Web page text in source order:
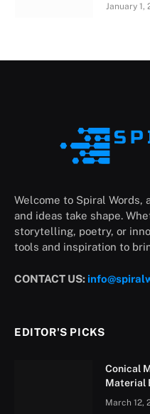
January 1,
Welcome to Spiral
and ideas take shape.
storytelling, poetry, or
tools and inspiration to
CONTACT US:
EDITOR'S PICKS
Conical
Material
March 12,